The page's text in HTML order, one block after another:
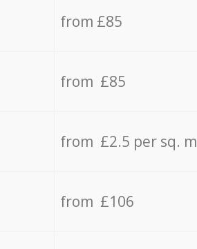
from £85
from £85
from £2.5 per sq. m
from £106